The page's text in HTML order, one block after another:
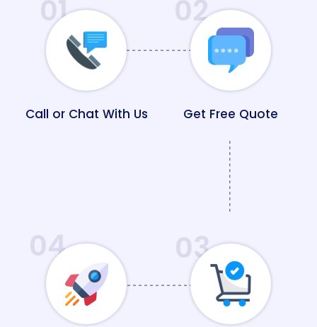
01
Call or Chat With Us
02
Get Free Quote
03
04